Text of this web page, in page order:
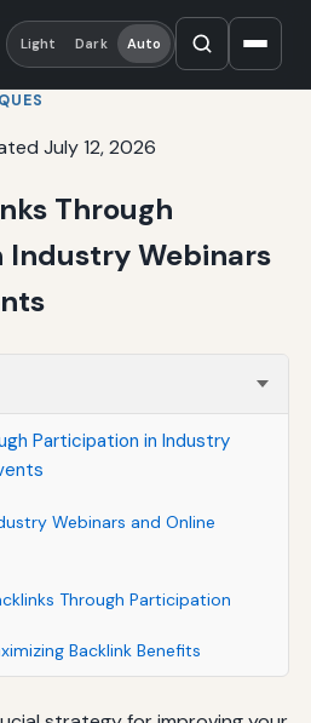
Light Dark Auto
July 12, 2026
Through
Industry Webinars
Participation in Industry
Webinars and Online
Through Participation
Backlink Benefits